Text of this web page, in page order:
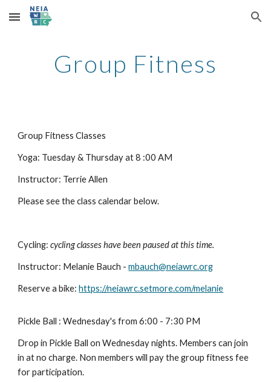
Skip to main content Skip to navigation
Group Fitness
Group Fitness Classes
Yoga: Tuesday & Thursday at 8 :00 AM
Instructor: Terrie Allen
Please see the class calendar below.
Cycling:cycling classes have been paused at this time.
Instructor: Melanie Bauch -mbauch@neiawrc.org
Reserve a bike:https://neiawrc.setmore.com/melanie
Pickle Ball : Wednesday's from 6:00 - 7:30 PM
Drop in Pickle Ball on Wednesday nights. Members can join
in at no charge. Non members will pay the group fitness fee
for participation.